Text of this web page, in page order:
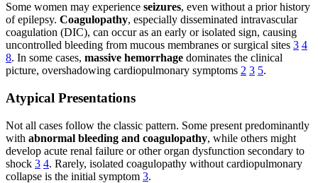
Some women may experience seizures, even without a prior history
of epilepsy. Coagulopathy, especially disseminated intravascular
coagulation (DIC), can occur as an early or isolated sign, causing
uncontrolled bleeding from mucous membranes or surgical sites 3 4
8. In some cases, massive hemorrhage dominates the clinical
picture, overshadowing cardiopulmonary symptoms 2 3 5.
Atypical Presentations
Not all cases follow the classic pattern. Some present predominantly
with abnormal bleeding and coagulopathy, while others might
develop acute renal failure or other organ dysfunction secondary to
shock 3 4. Rarely, isolated coagulopathy without cardiopulmonary
collapse is the initial symptom 3.